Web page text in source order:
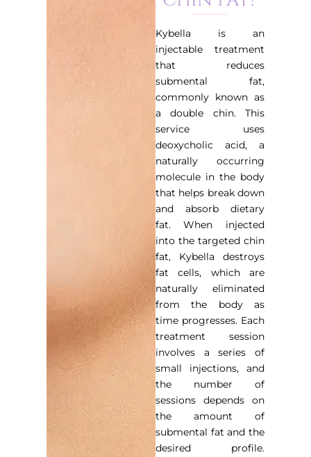
Kybella is an
injectable treatment
that reduces
submental fat,
commonly known as
a double chin. This
service uses
deoxycholic acid, a
naturally occurring
molecule in the body
that helps break down
and absorb dietary
fat. When injected
into the targeted chin
fat, Kybella destroys
fat cells, which are
naturally eliminated
from the body as
time progresses. Each
treatment session
involves a series of
small injections, and
the number of
sessions depends on
the amount of
submental fat and the
desired profile.